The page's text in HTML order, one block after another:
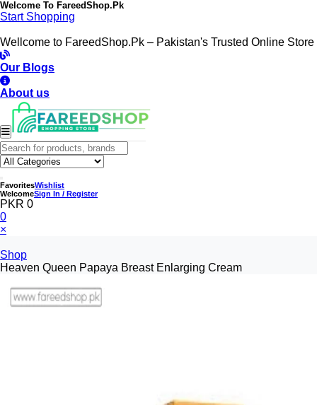
Welcome To FareedShop.Pk
Start Shopping
Wellcome to FareedShop.Pk – Pakistan's Trusted Online Store
Our Blogs
About us
FavoritesWishlist
WelcomeSign In / Register
PKR 0
0
×
Shop
Heaven Queen Papaya Breast Enlarging Cream